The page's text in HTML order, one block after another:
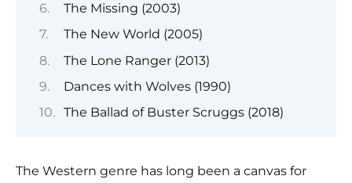
The Missing (2003)
The New World (2005)
The Lone Ranger (2013)
Dances with Wolves (1990)
The Ballad of Buster Scruggs (2018)
The Western genre has long been a canvas for